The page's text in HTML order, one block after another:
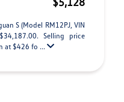
S (Model RM12PJ, VIN
Selling price
at $426 fo ...